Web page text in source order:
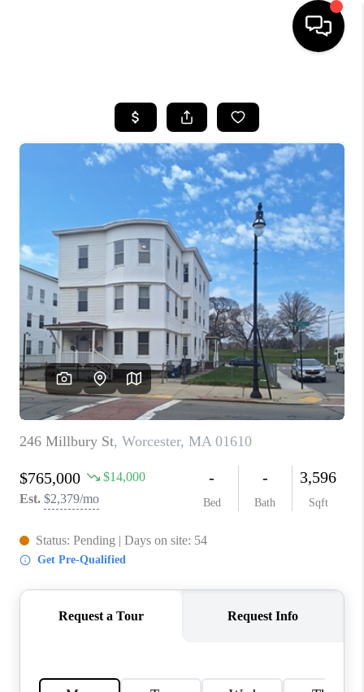
SEARCH LISTINGS
BUYING
SELL
FINANCING
HOME VALUE
WHO WE ARE
REVIEWS
CAREERS
TOP AREAS
ABOUT PLACE
CONNECT
BLOG